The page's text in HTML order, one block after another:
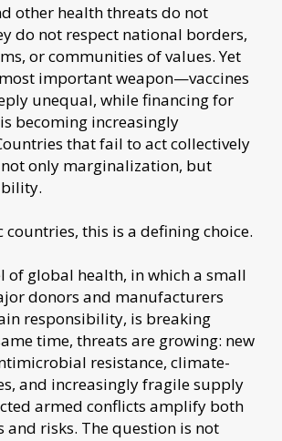
other health threats do not
do not respect national borders,
or communities of values. Yet
important weapon—vaccines
unequal, while financing for
becoming increasingly
that fail to act collectively
only marginalization, but
countries, this is a defining choice.
of global health, in which a small
donors and manufacturers
responsibility, is breaking
time, threats are growing: new
resistance, climate-
and increasingly fragile supply
armed conflicts amplify both
risks. The question is not